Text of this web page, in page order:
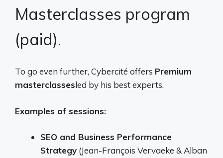
Masterclasses program
(paid).
To go even further, Cybercité offers Premium
masterclassesled by his best experts.
Examples of sessions:
SEO and Business Performance
Strategy (Jean-François Vervaeke & Alban